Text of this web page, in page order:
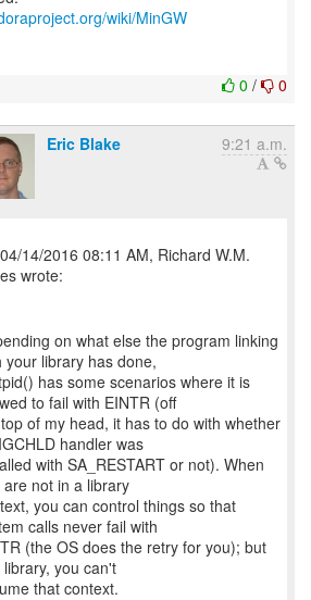
wiki/MinGW
0 / 0
Eric Blake 9:21 a.m.
14/2016 08:11 AM, Richard W.M.
on what else the program linking
your library has done,
has some scenarios where it is
to fail with EINTR (off
of my head, it has to do with whether
handler was
with SA_RESTART or not). When
are not in a library
you can control things so that
calls never fail with
(the OS does the retry for you); but
library, you can't
that context.